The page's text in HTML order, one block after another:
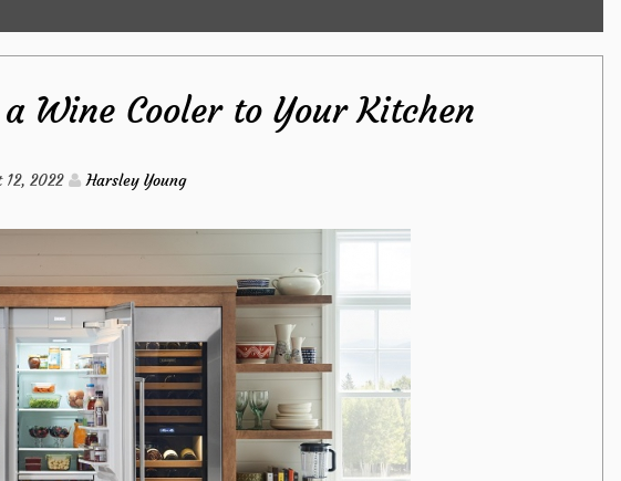
Wine Cooler to Your Kitchen
12, 2022 Harsley Young